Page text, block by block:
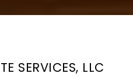
SERVICES, LLC